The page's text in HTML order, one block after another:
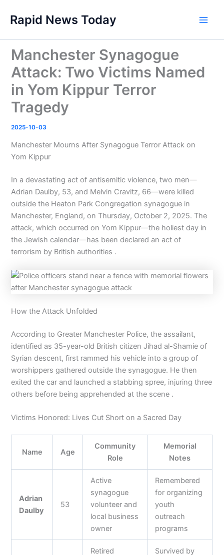
content
Rapid News Today
Manchester Synagogue
Attack: Two Victims Named
in Yom Kippur Terror
Tragedy
2025-10-03
Manchester Mourns After Synagogue Terror Attack on
Yom Kippur
In a devastating act of antisemitic violence, two men—
Adrian Daulby, 53, and Melvin Cravitz, 66—were killed
outside the Heaton Park Congregation synagogue in
Manchester, England, on Thursday, October 2, 2025. The
attack, which occurred on Yom Kippur—the holiest day in
the Jewish calendar—has been declared an act of
terrorism by British authorities .
How the Attack Unfolded
According to Greater Manchester Police, the assailant,
identified as 35-year-old British citizen Jihad al-Shamie of
Syrian descent, first rammed his vehicle into a group of
worshippers gathered outside the synagogue. He then
exited the car and launched a stabbing spree, injuring three
others before being apprehended at the scene .
Victims Honored: Lives Cut Short on a Sacred Day
Name Age
Community
Role
Memorial
Notes
Adrian
Daulby
53
Active
synagogue
volunteer and
local business
owner
Remembered
for organizing
youth
outreach
programs
Retired
Survived by